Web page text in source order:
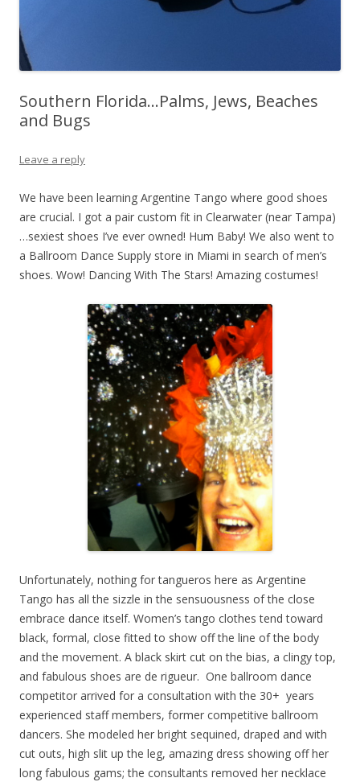
Southern Florida…Palms, Jews, Beaches
and Bugs
Leave a reply
We have been learning Argentine Tango where good shoes
are crucial. I got a pair custom fit in Clearwater (near Tampa)
…sexiest shoes I’ve ever owned! Hum Baby! We also went to
a Ballroom Dance Supply store in Miami in search of men’s
shoes. Wow! Dancing With The Stars! Amazing costumes!
Unfortunately, nothing for tangueros here as Argentine
Tango has all the sizzle in the sensuousness of the close
embrace dance itself. Women’s tango clothes tend toward
black, formal, close fitted to show off the line of the body
and the movement. A black skirt cut on the bias, a clingy top,
and fabulous shoes are de rigueur. One ballroom dance
competitor arrived for a consultation with the 30+ years
experienced staff members, former competitive ballroom
dancers. She modeled her bright sequined, draped and with
cut outs, high slit up the leg, amazing dress showing off her
long fabulous gams; the consultants removed her necklace